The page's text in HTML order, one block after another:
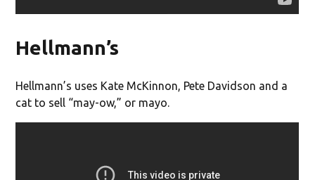
Hellmann’s
Hellmann’s uses Kate McKinnon, Pete Davidson and a
cat to sell “may-ow,” or mayo.